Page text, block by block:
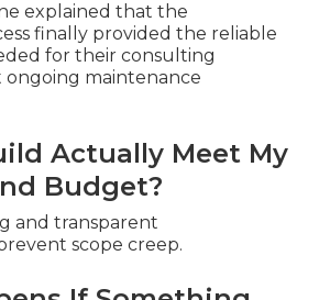
explained that the
finally provided the reliable
for their consulting
ongoing maintenance
Actually Meet My
Budget?
and transparent
scope creep.